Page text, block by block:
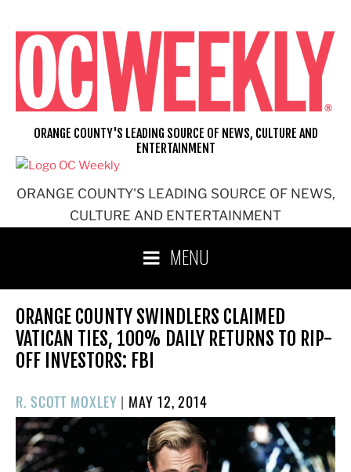
content
ORANGE COUNTY'S LEADING SOURCE OF NEWS,
CULTURE AND ENTERTAINMENT
ORANGE COUNTY'S LEADING SOURCE OF NEWS, CULTURE AND
ENTERTAINMENT
MENU
ORANGE COUNTY SWINDLERS CLAIMED
VATICAN TIES, 100% DAILY RETURNS TO RIP-
OFF INVESTORS: FBI
R. SCOTT MOXLEY | POSTED
ON
MAY 12, 2014